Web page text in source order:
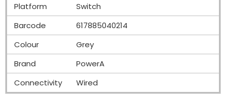
Platform
Switch
Barcode
617885040214
Colour
Grey
Brand
PowerA
Connectivity
Wired